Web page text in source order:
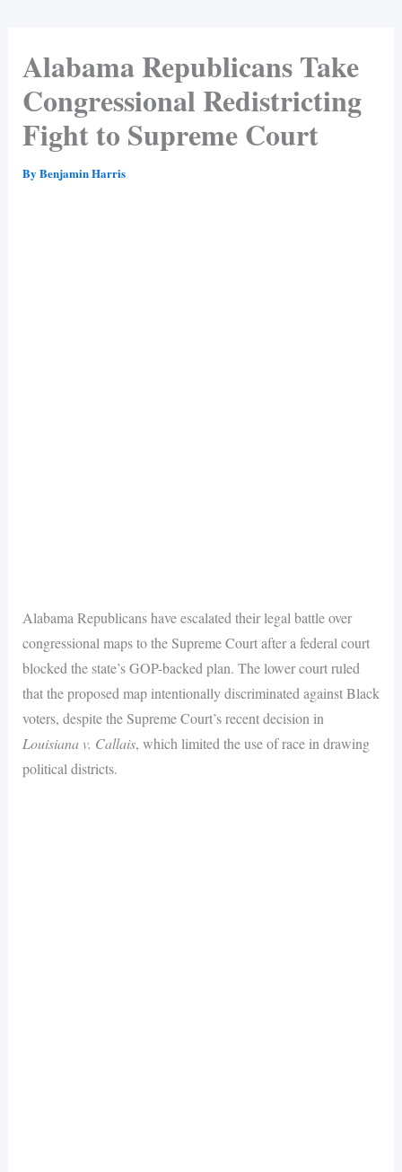
Alabama Republicans Take
Congressional Redistricting
Fight to Supreme Court
By Benjamin Harris
Alabama Republicans have escalated their legal battle over
congressional maps to the Supreme Court after a federal court
blocked the state’s GOP-backed plan. The lower court ruled
that the proposed map intentionally discriminated against Black
voters, despite the Supreme Court’s recent decision in
Louisiana v. Callais, which limited the use of race in drawing
political districts.